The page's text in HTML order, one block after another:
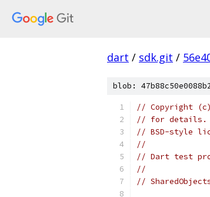
dart / sdk.git /
blob:
// Copyright (c)
// for details.
// BSD-style
//
// Dart test
//
//